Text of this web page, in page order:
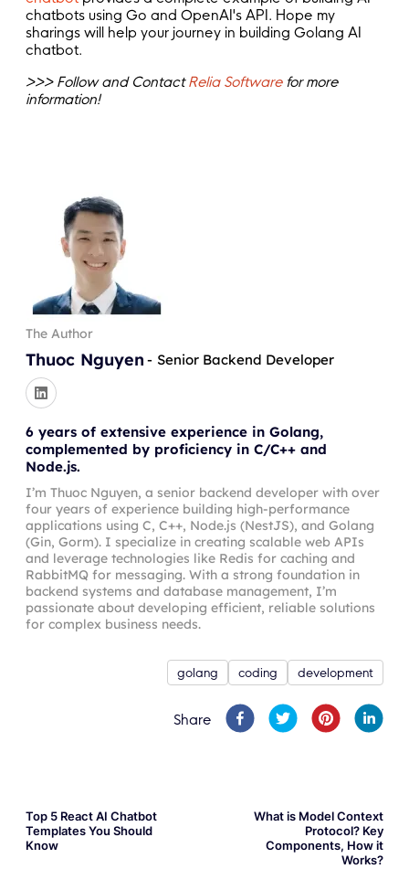
chatbots using Go and OpenAI's API. Hope my
sharings will help your journey in building Golang AI
chatbot.
>>> Follow and ContactRelia Softwarefor more
information!
The Author
Thuoc Nguyen - Senior Backend Developer
6 years of extensive experience in Golang,
complemented by proficiency in C/C++ and
Node.js.
I’m Thuoc Nguyen, a senior backend developer with over
four years of experience building high-performance
applications using C, C++, Node.js (NestJS), and Golang
(Gin, Gorm). I specialize in creating scalable web APIs
and leverage technologies like Redis for caching and
RabbitMQ for messaging. With a strong foundation in
backend systems and database management, I’m
passionate about developing efficient, reliable solutions
for complex business needs.
golang coding development
Share
Top 5 React AI Chatbot
Templates You Should
Know
What is Model Context
Protocol? Key
Components, How it
Works?